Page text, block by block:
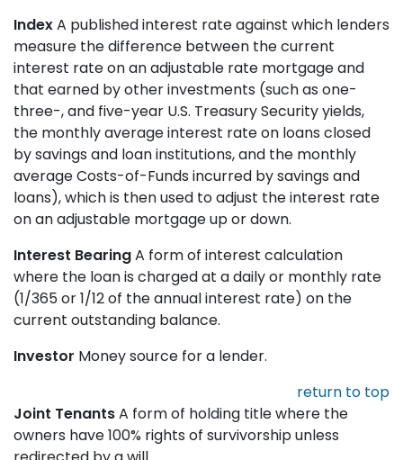
IndexA published interest rate against which lenders
measure the difference between the current
interest rate on an adjustable rate mortgage and
that earned by other investments (such as one-
three-, and five-year U.S. Treasury Security yields,
the monthly average interest rate on loans closed
by savings and loan institutions, and the monthly
average Costs-of-Funds incurred by savings and
loans), which is then used to adjust the interest rate
on an adjustable mortgage up or down.
Interest BearingA form of interest calculation
where the loan is charged at a daily or monthly rate
(1/365 or 1/12 of the annual interest rate) on the
current outstanding balance.
Investor Money source for a lender.
return to top
Joint TenantsA form of holding title where the
owners have 100% rights of survivorship unless